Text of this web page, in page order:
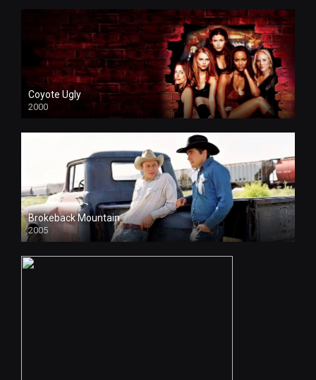
Coyote Ugly
2000
Brokeback Mountain
2005